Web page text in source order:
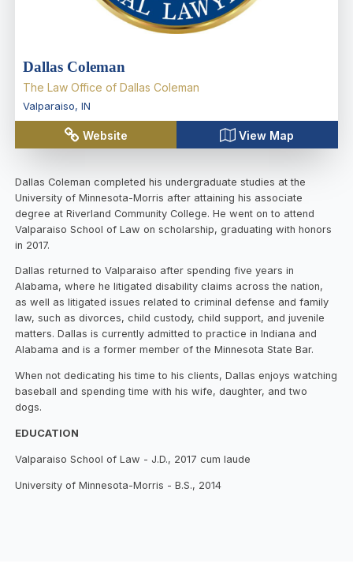
Dallas Coleman
The Law Office of Dallas Coleman
Valparaiso, IN
Website View Map
Dallas Coleman completed his undergraduate studies at the
University of Minnesota-Morris after attaining his associate
degree at Riverland Community College. He went on to attend
Valparaiso School of Law on scholarship, graduating with honors
in 2017.
Dallas returned to Valparaiso after spending five years in
Alabama, where he litigated disability claims across the nation,
as well as litigated issues related to criminal defense and family
law, such as divorces, child custody, child support, and juvenile
matters. Dallas is currently admitted to practice in Indiana and
Alabama and is a former member of the Minnesota State Bar.
When not dedicating his time to his clients, Dallas enjoys watching
baseball and spending time with his wife, daughter, and two
dogs.
EDUCATION
Valparaiso School of Law - J.D., 2017 cum laude
University of Minnesota-Morris - B.S., 2014